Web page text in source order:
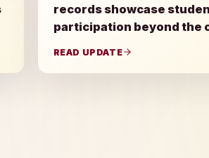
records showcase
participation beyond the
READ UPDATE